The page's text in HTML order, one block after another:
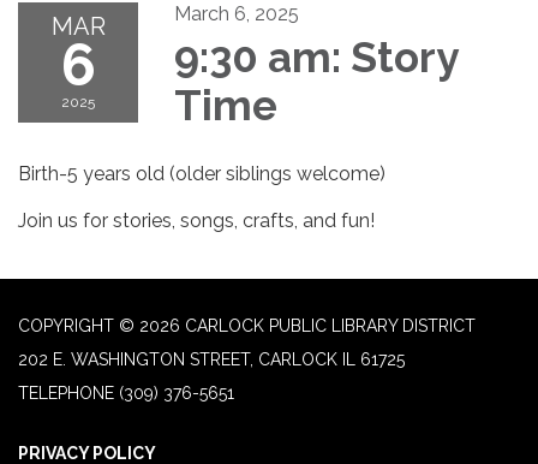
MAR
6
2025
March 6, 2025
9:30 am: Story
Time
Birth-5 years old (older siblings welcome)
Join us for stories, songs, crafts, and fun!
COPYRIGHT © 2026 CARLOCK PUBLIC LIBRARY DISTRICT
202 E. WASHINGTON STREET, CARLOCK IL 61725
TELEPHONE (309) 376-5651
PRIVACY POLICY